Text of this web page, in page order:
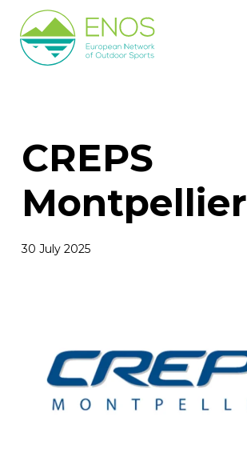
main
CREPS
Montpellier
30 July 2025